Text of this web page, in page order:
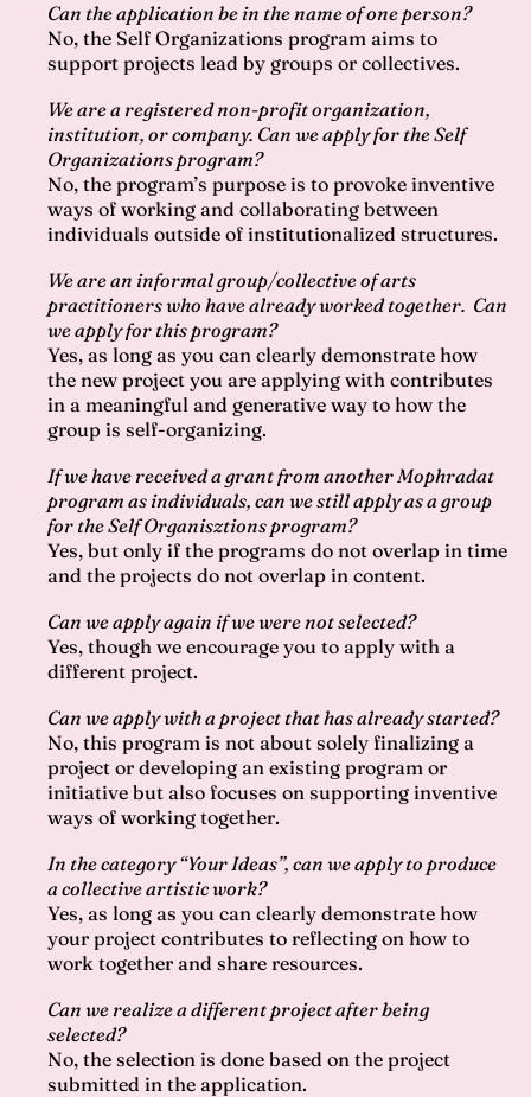
Can the application be in the name of one person?
No, the Self Organizations program aims to
support projects lead by groups or collectives.
We are a registered non-profit organization,
institution, or company. Can we apply for the Self
Organizations program?
No, the program’s purpose is to provoke inventive
ways of working and collaborating between
individuals outside of institutionalized structures.
We are an informal group/collective of arts
practitioners who have already worked together. Can
we apply for this program?
Yes, as long as you can clearly demonstrate how
the new project you are applying with contributes
in a meaningful and generative way to how the
group is self-organizing.
If we have received a grant from another Mophradat
program as individuals, can we still apply as a group
for the Self Organisztions program?
Yes, but only if the programs do not overlap in time
and the projects do not overlap in content.
Can we apply again if we were not selected?
Yes, though we encourage you to apply with a
different project.
Can we apply with a project that has already started?
No, this program is not about solely finalizing a
project or developing an existing program or
initiative but also focuses on supporting inventive
ways of working together.
In the category “Your Ideas”, can we apply to produce
a collective artistic work?
Yes, as long as you can clearly demonstrate how
your project contributes to reflecting on how to
work together and share resources.
Can we realize a different project after being
selected?
No, the selection is done based on the project
submitted in the application.